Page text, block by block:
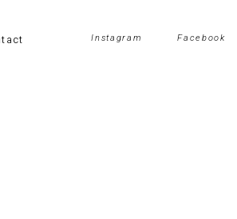
Instagram Facebook